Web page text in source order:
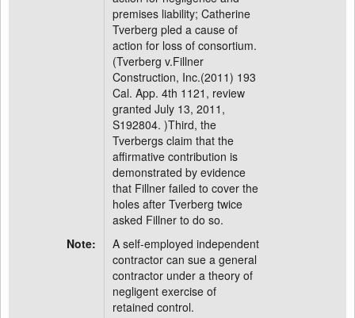
premises liability; Catherine
Tverberg pled a cause of
action for loss of consortium.
(Tverberg v.Fillner
Construction, Inc.(2011) 193
Cal. App. 4th 1121, review
granted July 13, 2011,
S192804. )Third, the
Tverbergs claim that the
affirmative contribution is
demonstrated by evidence
that Fillner failed to cover the
holes after Tverberg twice
asked Fillner to do so.
Note:
A self-employed independent
contractor can sue a general
contractor under a theory of
negligent exercise of
retained control.